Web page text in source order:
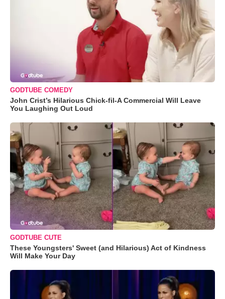
GODTUBE COMEDY
John Crist’s Hilarious Chick-fil-A Commercial Will Leave
You Laughing Out Loud
GODTUBE CUTE
These Youngsters' Sweet (and Hilarious) Act of Kindness
Will Make Your Day